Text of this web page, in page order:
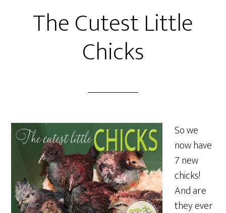
The Cutest Little
Chicks
So we
now have
7 new
chicks!
And are
they ever